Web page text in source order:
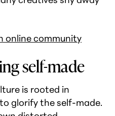
online community
self-made
is rooted in
glorify the self-made.